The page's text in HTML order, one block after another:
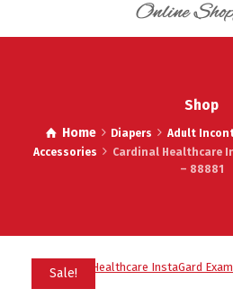
Shop
Home Diapers Adult
Accessories
Cardinal Healthcare
– 88881
Sale!